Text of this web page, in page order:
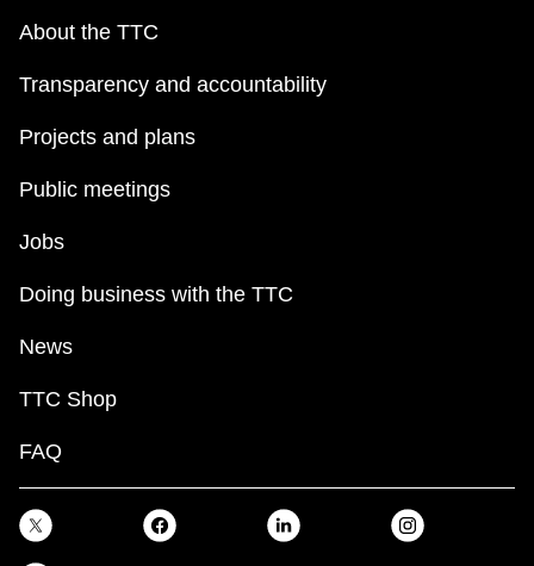
About the TTC
Transparency and accountability
Projects and plans
Public meetings
Jobs
Doing business with the TTC
News
TTC Shop
FAQ